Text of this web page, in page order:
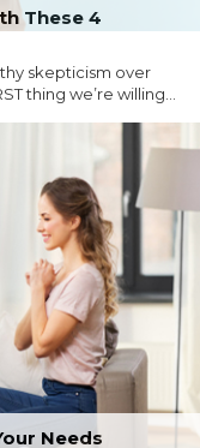
These 4
skepticism over
thing we’re willing...
Needs